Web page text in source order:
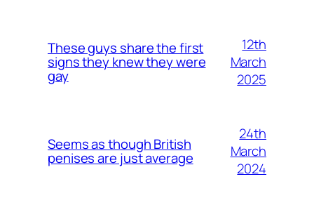
These guys share the first
signs they knew they were
gay
12th
March
2025
Seems as though British
penises are just average
24th
March
2024